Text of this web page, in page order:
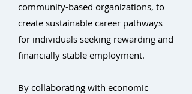
community-based organizations, to
create sustainable career pathways
for individuals seeking rewarding and
financially stable employment.
By collaborating with economic